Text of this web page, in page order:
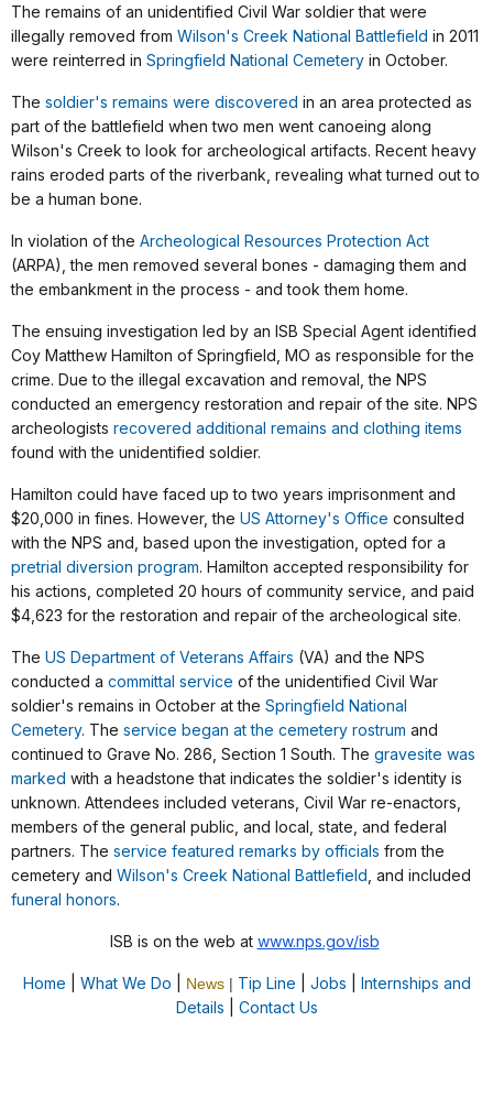
The remains of an unidentified Civil War soldier that were
illegally removed from Wilson's Creek National Battlefield in 2011
were reinterred in Springfield National Cemetery in October.
The soldier's remains were discovered in an area protected as
part of the battlefield when two men went canoeing along
Wilson's Creek to look for archeological artifacts. Recent heavy
rains eroded parts of the riverbank, revealing what turned out to
be a human bone.
In violation of the Archeological Resources Protection Act
(ARPA), the men removed several bones - damaging them and
the embankment in the process - and took them home.
The ensuing investigation led by an ISB Special Agent identified
Coy Matthew Hamilton of Springfield, MO as responsible for the
crime. Due to the illegal excavation and removal, the NPS
conducted an emergency restoration and repair of the site. NPS
archeologists recovered additional remains and clothing items
found with the unidentified soldier.
Hamilton could have faced up to two years imprisonment and
$20,000 in fines. However, the US Attorney's Office consulted
with the NPS and, based upon the investigation, opted for a
pretrial diversion program. Hamilton accepted responsibility for
his actions, completed 20 hours of community service, and paid
$4,623 for the restoration and repair of the archeological site.
The US Department of Veterans Affairs (VA) and the NPS
conducted a committal service of the unidentified Civil War
soldier's remains in October at the Springfield National
Cemetery. The service began at the cemetery rostrum and
continued to Grave No. 286, Section 1 South. The gravesite was
marked with a headstone that indicates the soldier's identity is
unknown. Attendees included veterans, Civil War re-enactors,
members of the general public, and local, state, and federal
partners. The service featured remarks by officials from the
cemetery and Wilson's Creek National Battlefield , and included
funeral honors.
ISB is on the web at www.nps.gov/isb
Home What We Do News | Tip Line Jobs
Internships and
Details
Contact Us